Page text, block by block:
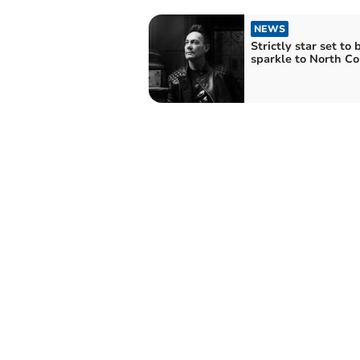
NEWS
Strictly star set to
sparkle to North